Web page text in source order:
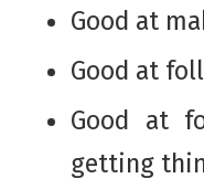
Good at
Good at
Good at
getting